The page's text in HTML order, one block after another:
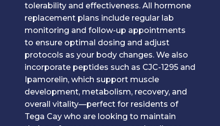
tolerability and effectiveness. All hormone
replacement plans include regular lab
monitoring and follow-up appointments
to ensure optimal dosing and adjust
protocols as your body changes. We also
incorporate peptides such as CJC-1295 and
Ipamorelin, which support muscle
development, metabolism, recovery, and
overall vitality—perfect for residents of
Tega Cay who are looking to maintain